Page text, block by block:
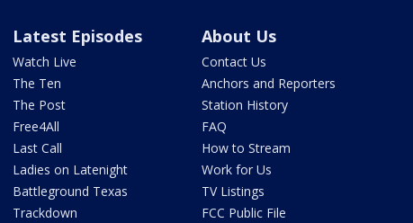
Latest Episodes
Watch Live
The Ten
The Post
Free4All
Last Call
Ladies on Latenight
Battleground Texas
Trackdown
About Us
Contact Us
Anchors and Reporters
Station History
FAQ
How to Stream
Work for Us
TV Listings
FCC Public File